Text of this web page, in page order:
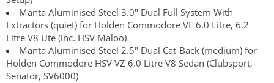
Manta Aluminised Steel 3.0" Dual Full System With
Extractors (quiet) for Holden Commodore VE 6.0 Litre, 6.2
Litre V8 Ute (inc. HSV Maloo)
Manta Aluminised Steel 2.5" Dual Cat-Back (medium) for
Holden Commodore HSV VZ 6.0 Litre V8 Sedan (Clubsport,
Senator, SV6000)